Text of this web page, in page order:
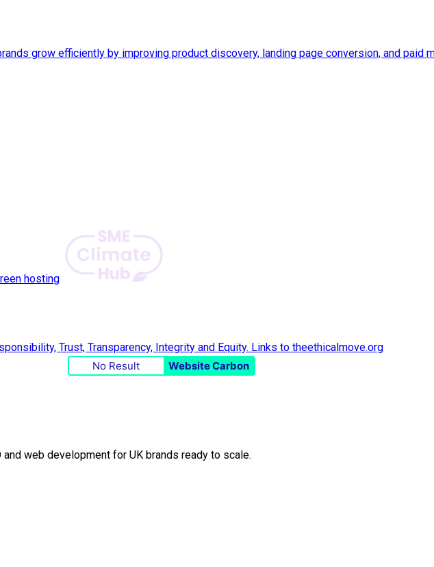
grow efficiently by improving product discovery, landing page conversion, and paid
hosting
No Result
Website Carbon
and web development for UK brands ready to scale.